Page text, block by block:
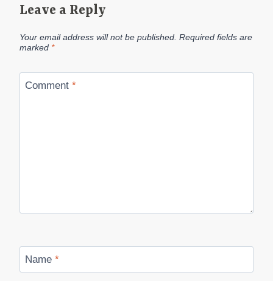
Leave a Reply
Your email address will not be published. Required fields are
marked *
Comment *
Name *